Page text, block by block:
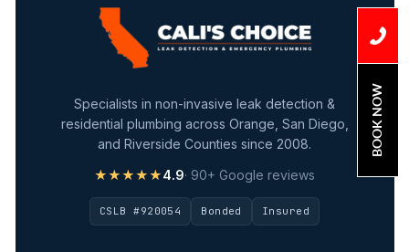
Specialists in non-invasive leak detection &
residential plumbing across Orange, San Diego,
and Riverside Counties since 2008.
★★★★★4.9· 90+ Google reviews
CSLB #920054 Bonded Insured
BOOK NOW